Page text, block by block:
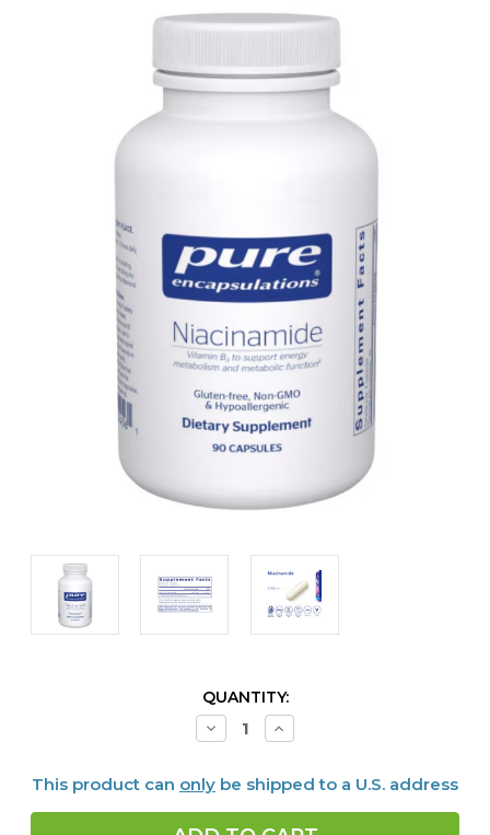
QUANTITY:
Decrease
Quantity
90
Increase
Quantity
90
This product can only be shipped to a U.S. address